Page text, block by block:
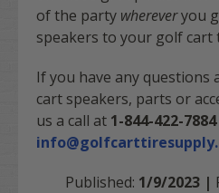
of the party whereveryou
speakers to your golf cart
If you have any
cart speakers, parts or
us a call at 1-844-422-7884
Published: 1/9/2023 |